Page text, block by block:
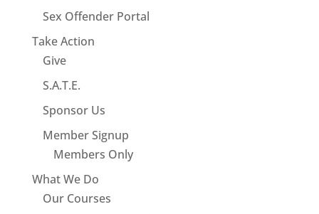
Sex Offender Portal
Take Action
Give
S.A.T.E.
Sponsor Us
Member Signup
Members Only
What We Do
Our Courses